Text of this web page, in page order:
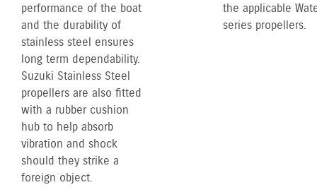
performance of the boat
and the durability of
stainless steel ensures
long term dependability.
Suzuki Stainless Steel
propellers are also fitted
with a rubber cushion
hub to help absorb
vibration and shock
should they strike a
foreign object.
the applicable
series propellers.